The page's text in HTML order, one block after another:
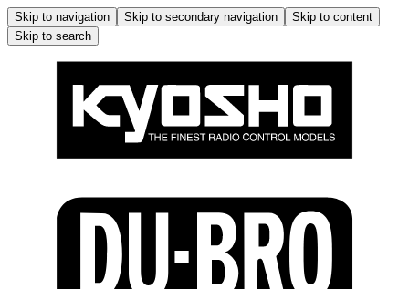
Skip to navigation Skip to secondary navigation
Skip to content
Skip to search